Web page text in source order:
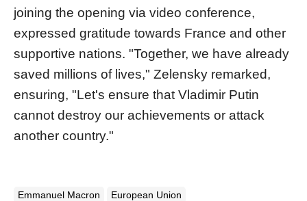
joining the opening via video conference,
expressed gratitude towards France and other
supportive nations. "Together, we have already
saved millions of lives," Zelensky remarked,
ensuring, "Let's ensure that Vladimir Putin
cannot destroy our achievements or attack
another country."
Emmanuel Macron European Union